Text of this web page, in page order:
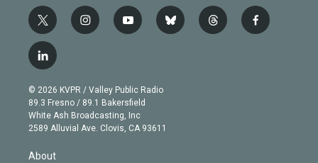
t
w
i
t
e
r
i
n
g
r
a
m
y
o
b
e
b
l
t
h
f
a
l
i
n
k
e
d
n
© 2026 KVPR / Valley Public Radio
89.3 Fresno / 89.1 Bakersfield
White Ash Broadcasting, Inc
2589 Alluvial Ave. Clovis, CA 93611
About